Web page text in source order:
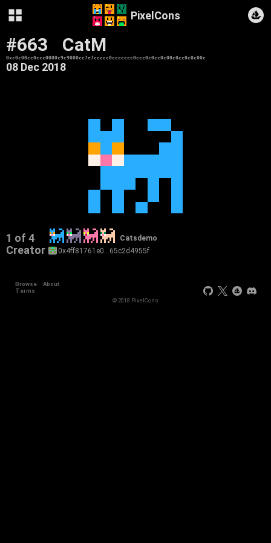
PixelCons
#663 CatM
0xc0c00cc0ccc0000c9c9000cc7e7ccccc0ccccccc0ccc0c0cc0c00c0cc0c0c00c
08 Dec 2018
1 of 4 Catsdemo
Creator 0x4ff81761e0…65c2d4955f
Browse
About
Terms
© 2018 PixelCons